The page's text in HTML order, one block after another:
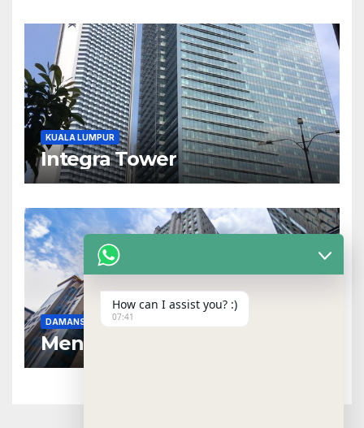
KUALA LUMPUR
Integra Tower
DAMANSARA HEIGHTS
Menara Dungun
How can I assist you? :)
07:41